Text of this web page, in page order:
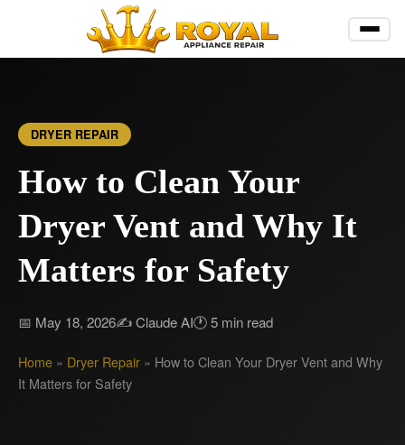
DRYER REPAIR
How to Clean Your
Dryer Vent and Why It
Matters for Safety
📅 May 18, 2026✍️ Claude AI🕐 5 min read
Home » Dryer Repair » How to Clean Your Dryer Vent and Why
It Matters for Safety